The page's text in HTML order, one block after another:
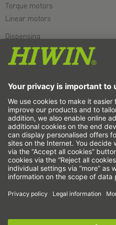
Torque motors
Linear motors
Dispensing
Inspection
Exposure
Pick&Place
Linear motion/Handling
Milling/Machining
Cutting
Sizing tool
CAD configurator and CAD models
Downloads
Education
FAQ
Quality